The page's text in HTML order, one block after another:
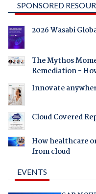
SPONSORED
2026 Wasabi
The Mythos
Remediation -
Innovate
Cloud Covered
How healthcare
from cloud
EVENTS